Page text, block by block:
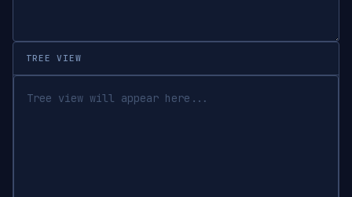
TREE VIEW